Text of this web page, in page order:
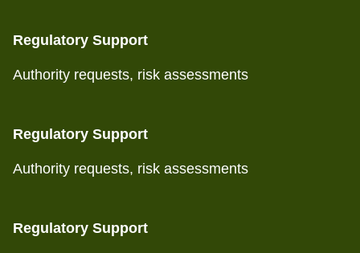
Regulatory Support
Authority requests, risk assessments
Regulatory Support
Authority requests, risk assessments
Regulatory Support